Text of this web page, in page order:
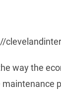
way the
maintenance